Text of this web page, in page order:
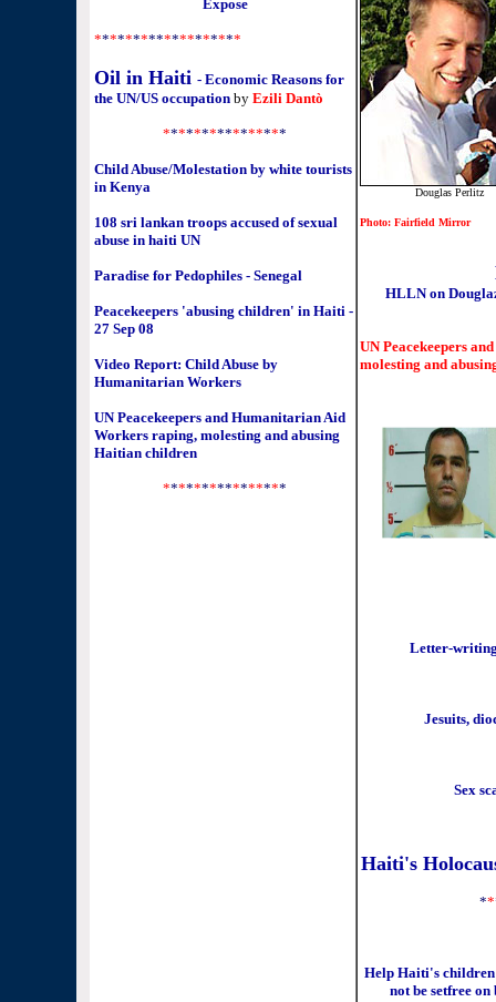
Douglas Perlitz
Photo: Fairfield Mirror
HLLN on
UN Peacekeepers
molesting and
Letter-
Jesuits,
Sex
Haiti's
**
Help Haiti's children
not be setfree on
Expose
*******************
Oil in Haiti - Economic Reasons for
the UN/US occupation by Ezili Dantò
****************
Child Abuse/Molestation by white tourists
in Kenya
108 sri lankan troops accused of sexual
abuse in haiti UN
Paradise for Pedophiles - Senegal
Peacekeepers 'abusing children' in Haiti -
27 Sep 08
Video Report: Child Abuse by
Humanitarian Workers
UN Peacekeepers and Humanitarian Aid
Workers raping, molesting and abusing
Haitian children
****************